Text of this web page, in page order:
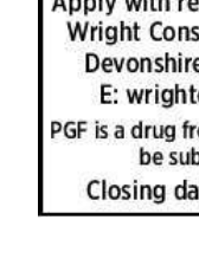
Business
Opinion